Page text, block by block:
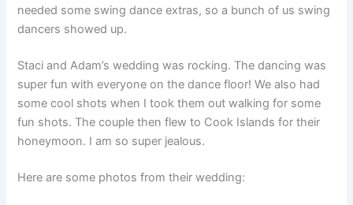
needed some swing dance extras, so a bunch of us swing
dancers showed up.
Staci and Adam’s wedding was rocking. The dancing was
super fun with everyone on the dance floor! We also had
some cool shots when I took them out walking for some
fun shots. The couple then flew to Cook Islands for their
honeymoon. I am so super jealous.
Here are some photos from their wedding: